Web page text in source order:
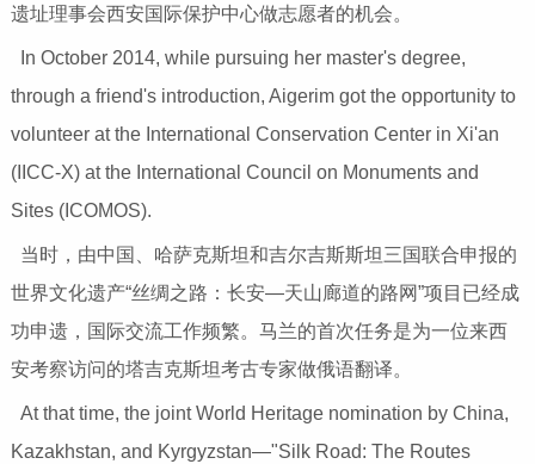
遗址理事会西安国际保护中心做志愿者的机会。
In October 2014, while pursuing her master's degree,
through a friend's introduction, Aigerim got the opportunity to
volunteer at the International Conservation Center in Xi'an
(IICC-X) at the International Council on Monuments and
Sites (ICOMOS).
当时，由中国、哈萨克斯坦和吉尔吉斯斯坦三国联合申报的
世界文化遗产“丝绸之路：长安—天山廊道的路网”项目已经成
功申遗，国际交流工作频繁。马兰的首次任务是为一位来西
安考察访问的塔吉克斯坦考古专家做俄语翻译。
At that time, the joint World Heritage nomination by China,
Kazakhstan, and Kyrgyzstan—"Silk Road: The Routes